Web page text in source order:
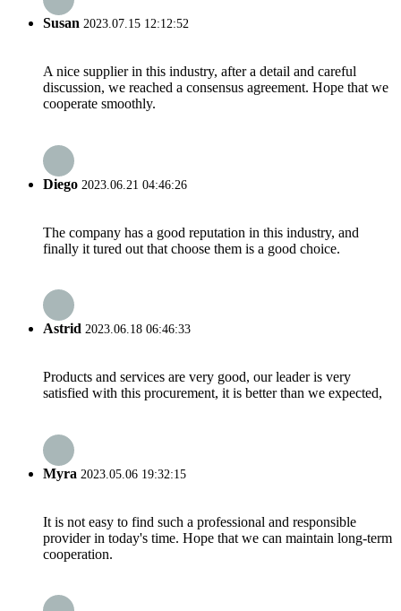
Susan 2023.07.15 12:12:52
A nice supplier in this industry, after a detail and careful
discussion, we reached a consensus agreement. Hope that we
cooperate smoothly.
Diego 2023.06.21 04:46:26
The company has a good reputation in this industry, and
finally it tured out that choose them is a good choice.
Astrid 2023.06.18 06:46:33
Products and services are very good, our leader is very
satisfied with this procurement, it is better than we expected,
Myra 2023.05.06 19:32:15
It is not easy to find such a professional and responsible
provider in today's time. Hope that we can maintain long-term
cooperation.